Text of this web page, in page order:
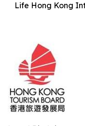
Life Hong Kong